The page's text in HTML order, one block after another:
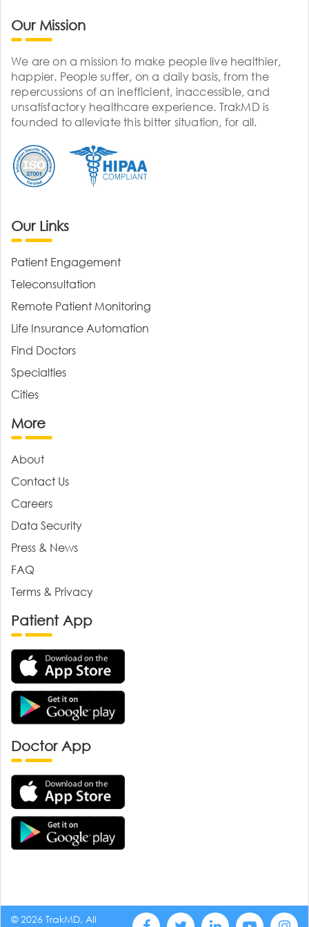
Our Mission
We are on a mission to make people live healthier,
happier. People suffer, on a daily basis, from the
repercussions of an inefficient, inaccessible, and
unsatisfactory healthcare experience. TrakMD is
founded to alleviate this bitter situation, for all.
Our Links
Patient Engagement
Teleconsultation
Remote Patient Monitoring
Life Insurance Automation
Find Doctors
Specialties
Cities
More
About
Contact Us
Careers
Data Security
Press & News
FAQ
Terms & Privacy
Patient App
Doctor App
© 2026 TrakMD, All